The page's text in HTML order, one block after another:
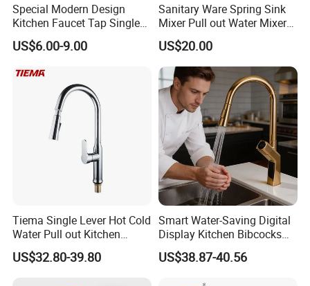
Special Modern Design
Kitchen Faucet Tap Single
Lever Cold & Hot Water
Kitchen Mixer (VT10102-1)
US$6.00-9.00
Sanitary Ware Spring Sink
Mixer Pull out Water Mixer
Faucet Kitchen Faucet
US$20.00
Tiema Single Lever Hot Cold
Water Pull out Kitchen
Faucet
US$32.80-39.80
Smart Water-Saving Digital
Display Kitchen Bibcocks
Magnetic Sink Pull out
Kitchen Tap
US$38.87-40.56